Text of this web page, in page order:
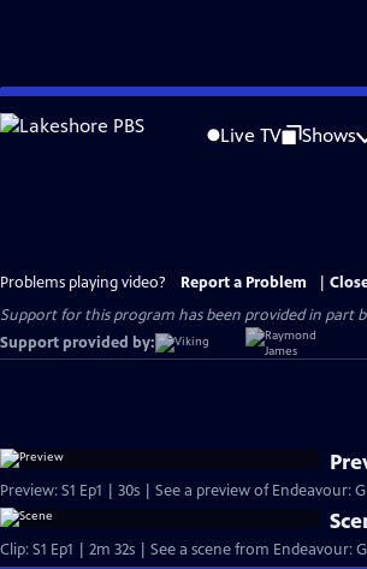
Skip
to
Live TV Shows
Problems playing video? Report a Problem
Support for this program has been provided in part
Support provided by:
Preview: S1 Ep1 | 30s | See a preview of Endeavour:
Clip: S1 Ep1 | 2m 32s | See a scene from Endeavour: